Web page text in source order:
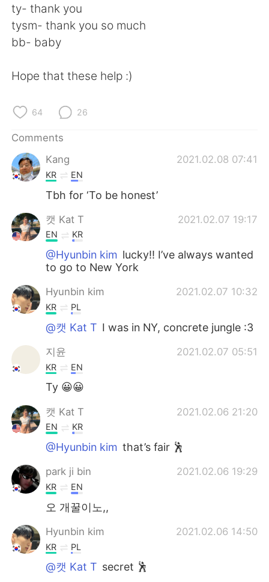
ty- thank you
tysm- thank you so much
bb- baby
Hope that these help :)
64 26
Comments
Kang
2021.02.08 07:41
KR EN
Tbh for ‘To be honest’
캣 Kat T 2021.02.07 19:17
EN KR
@Hyunbin kim lucky!! I’ve always wanted
to go to New York
Hyunbin kim 2021.02.07 10:32
KR PL
@캣 Kat T I was in NY, concrete jungle :3
지윤 2021.02.07 05:51
KR EN
Ty 😀😀
캣 Kat T 2021.02.06 21:20
EN KR
@Hyunbin kim that’s fair 🕺
park ji bin 2021.02.06 19:29
KR EN
오 개꿀이노,,
Hyunbin kim 2021.02.06 14:50
KR PL
@캣 Kat T secret 🕺